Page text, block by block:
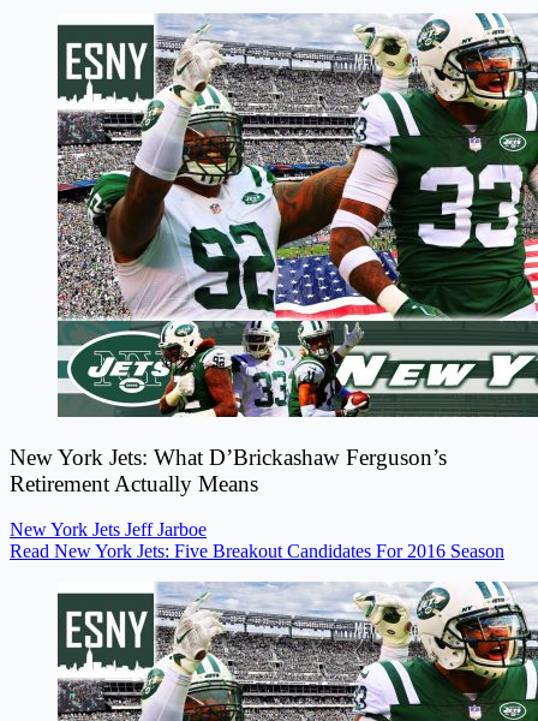
New York Jets: What D’Brickashaw Ferguson’s
Retirement Actually Means
New York Jets Jeff Jarboe
Read New York Jets: Five Breakout Candidates For 2016 Season